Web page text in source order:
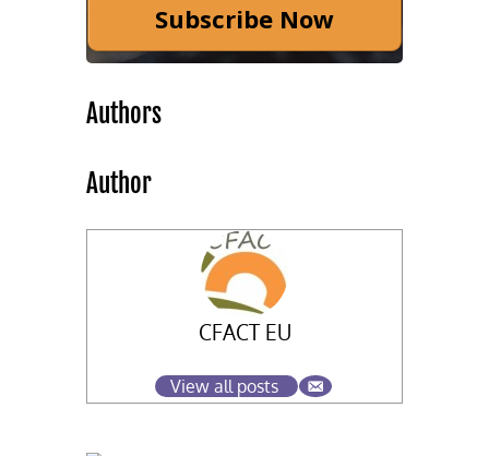
Subscribe Now
Authors
Author
CFACT EU
View all posts